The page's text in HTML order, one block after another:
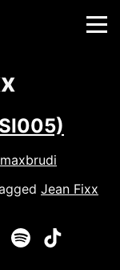
maxbrudi
Jean Fixx